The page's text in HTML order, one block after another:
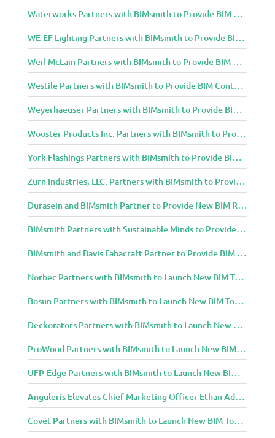
Waterworks Partners with BIMsmith to Provide BIM Content to Architecture and Design Community
WE-EF Lighting Partners with BIMsmith to Provide BIM Content to Architecture and Design Community
Weil-McLain Partners with BIMsmith to Provide BIM Content to Architecture and Design Community
Westile Partners with BIMsmith to Provide BIM Content to Architecture and Design Community
Weyerhaeuser Partners with BIMsmith to Provide BIM Content to Architecture and Design Community
Wooster Products Inc. Partners with BIMsmith to Provide BIM Content to Architecture and Design Community
York Flashings Partners with BIMsmith to Provide BIM Content to Architecture and Design Community
Zurn Industries, LLC. Partners with BIMsmith to Provide BIM Content to Architecture and Design Community
Durasein and BIMsmith Partner to Provide New BIM Resources to Architecture and Design Community
BIMsmith Partners with Sustainable Minds to Provide Integrated Access to Product Transparency Data
BIMsmith and Bavis Fabacraft Partner to Provide BIM Tools for Building Professionals
Norbec Partners with BIMsmith to Launch New BIM Tools for Architects and Designers
Bosun Partners with BIMsmith to Launch New BIM Tools for Architects and Designers
Deckorators Partners with BIMsmith to Launch New BIM Tools for Architects and Designers
ProWood Partners with BIMsmith to Launch New BIM Tools for Architects and Designers
UFP-Edge Partners with BIMsmith to Launch New BIM Tools for Architects and Designers
Anguleris Elevates Chief Marketing Officer Ethan Adams to Chief Operating Officer
Covet Partners with BIMsmith to Launch New BIM Tools for Architects and Designers